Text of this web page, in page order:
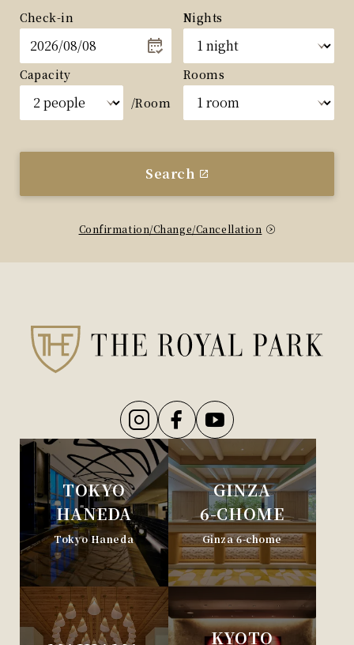
Check-in Nights
Capacity
/Room
Rooms
Search
Confirmation/Change/Cancellation
TOKYO
HANEDA
Tokyo Haneda
GINZA
6-CHOME
Ginza 6-chome
KYOTO